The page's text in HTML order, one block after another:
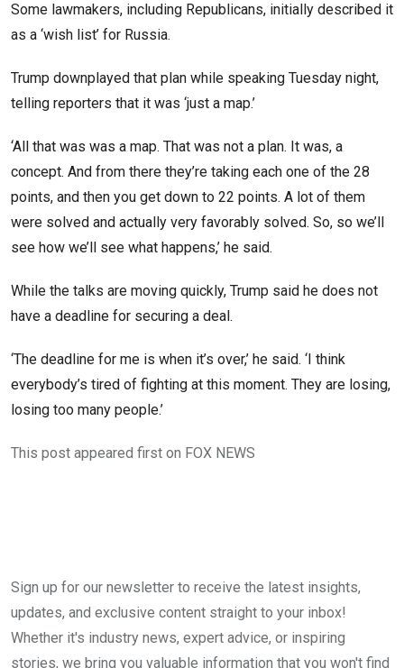
Some lawmakers, including Republicans, initially described it
as a ‘wish list’ for Russia.
Trump downplayed that plan while speaking Tuesday night,
telling reporters that it was ‘just a map.’
‘All that was was a map. That was not a plan. It was, a
concept. And from there they’re taking each one of the 28
points, and then you get down to 22 points. A lot of them
were solved and actually very favorably solved. So, so we’ll
see how we’ll see what happens,’ he said.
While the talks are moving quickly, Trump said he does not
have a deadline for securing a deal.
‘The deadline for me is when it’s over,’ he said. ‘I think
everybody’s tired of fighting at this moment. They are losing,
losing too many people.’
This post appeared first on FOX NEWS
Sign up for our newsletter to receive the latest insights,
updates, and exclusive content straight to your inbox!
Whether it's industry news, expert advice, or inspiring
stories, we bring you valuable information that you won't find